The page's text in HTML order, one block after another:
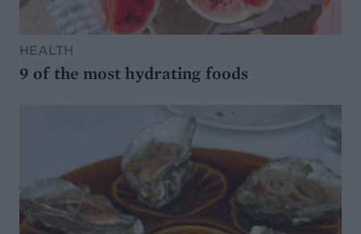
HEALTH
9 of the most hydrating foods